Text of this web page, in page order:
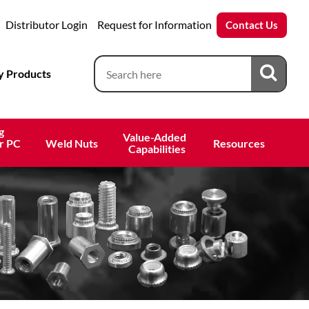
Distributor Login Request for Information Contact Us
Products
PC
Weld Nuts
Value-Added
Capabilities
Resources